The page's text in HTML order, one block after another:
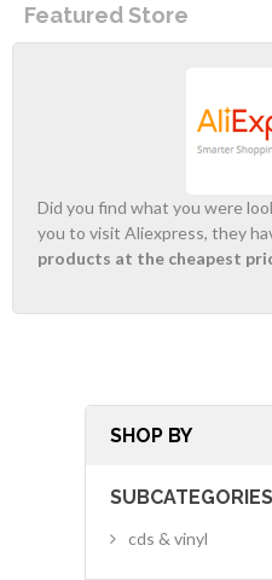
Featured Store
Did you find what you were
you to visit Aliexpress, they
products at the cheapest
SHOP BY
SUBCATEGORIES
cds & vinyl